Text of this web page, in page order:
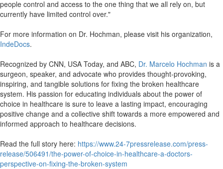
people control and access to the one thing that we all rely on, but
currently have limited control over."
For more information on Dr. Hochman, please visit his organization,
IndeDocs.
Recognized by CNN, USA Today, and ABC, Dr. Marcelo Hochman is a
surgeon, speaker, and advocate who provides thought-provoking,
inspiring, and tangible solutions for fixing the broken healthcare
system. His passion for educating individuals about the power of
choice in healthcare is sure to leave a lasting impact, encouraging
positive change and a collective shift towards a more empowered and
informed approach to healthcare decisions.
Read the full story here: https://www.24-7pressrelease.com/press-
release/506491/the-power-of-choice-in-healthcare-a-doctors-
perspective-on-fixing-the-broken-system